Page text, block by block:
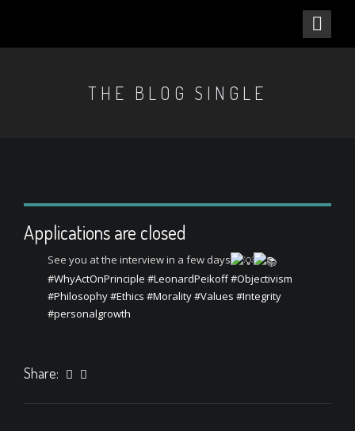
THE BLOG SINGLE
Applications are closed
See you at the interview in a few days
#WhyActOnPrinciple #LeonardPeikoff#Objectivism
#Philosophy#Ethics #Morality#Values #Integrity
#personalgrowth
Share: